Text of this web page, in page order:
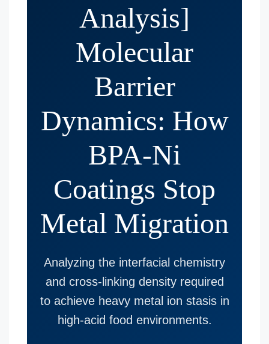
Analysis]
Molecular
Barrier
Dynamics: How
BPA-Ni
Coatings Stop
Metal Migration
Analyzing the interfacial chemistry
and cross-linking density required
to achieve heavy metal ion stasis in
high-acid food environments.